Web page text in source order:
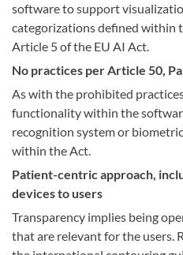
software to support
categorizations defined within
Article 5 of the EU AI Act.
No practices per Article 50,
As with the prohibited
functionality within the
recognition system or
within the Act.
Patient-centric approach,
devices to users
Transparency implies being
that are relevant for the users.